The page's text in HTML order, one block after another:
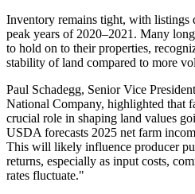
Inventory remains tight, with
peak years of 2020–2021. Many
to hold on to their properties,
stability of land compared to more
Paul Schadegg, Senior Vice
National Company, highlighted that
crucial role in shaping land values
USDA forecasts 2025 net farm
This will likely influence producer
returns, especially as input costs,
rates fluctuate."